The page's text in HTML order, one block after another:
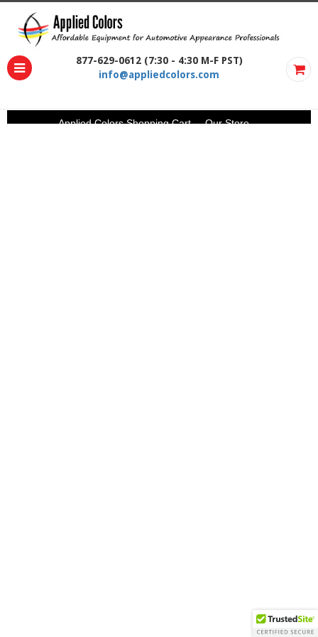
877-629-0612 (7:30 - 4:30 M-F PST)
info@appliedcolors.com
Applied Colors Shopping Cart Our Store